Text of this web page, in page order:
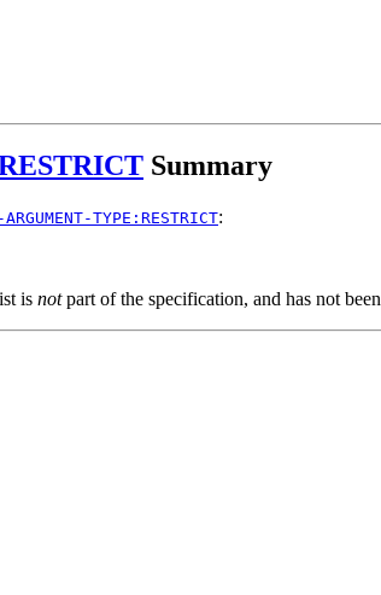
Summary
TYPE:RESTRICT:
is notpart of the specification, and has not